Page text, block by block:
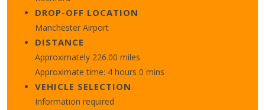
DROP-OFF LOCATION
Manchester Airport
DISTANCE
Approximately 226.00 miles
Approximate time: 4 hours 0 mins
VEHICLE SELECTION
Information required